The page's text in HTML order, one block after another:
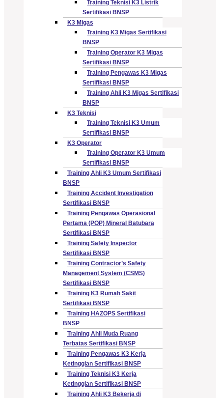
Training Teknisi K3 Listrik
Sertifikasi BNSP
K3 Migas
Training K3 Migas Sertifikasi
BNSP
Training Operator K3 Migas
Sertifikasi BNSP
Training Pengawas K3 Migas
Sertifikasi BNSP
Training Ahli K3 Migas Sertifikasi
BNSP
K3 Teknisi
Training Teknisi K3 Umum
Sertifikasi BNSP
K3 Operator
Training Operator K3 Umum
Sertifikasi BNSP
Training Ahli K3 Umum Sertifikasi
BNSP
Training Accident Investigation
Sertifikasi BNSP
Training Pengawas Operasional
Pertama (POP) Mineral Batubara
Sertifikasi BNSP
Training Safety Inspector
Sertifikasi BNSP
Training Contractor’s Safety
Management System (CSMS)
Sertifikasi BNSP
Training K3 Rumah Sakit
Sertifikasi BNSP
Training HAZOPS Sertifikasi
BNSP
Training Ahli Muda Ruang
Terbatas Sertifikasi BNSP
Training Pengawas K3 Kerja
Ketinggian Sertifikasi BNSP
Training Teknisi K3 Kerja
Ketinggian Sertifikasi BNSP
Training Ahli K3 Bekerja di